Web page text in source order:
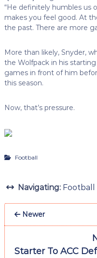
“He definitely humbles us
makes you feel good. At
the past. There are more
More than likely, Snyder,
the Wolfpack in his
games in front of him
this season.
Now, that’s pressure.
Football
Navigating: Football
Newer
Starter To ACC